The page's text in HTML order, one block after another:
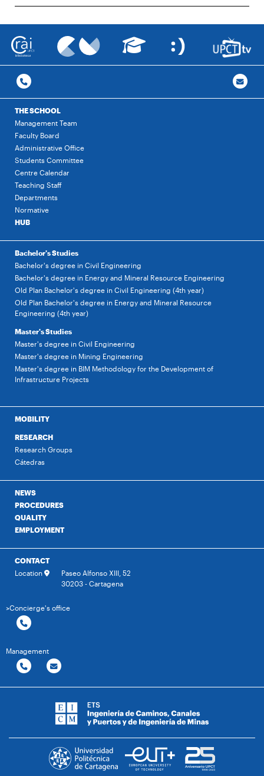
THE SCHOOL
Management Team
Faculty Board
Administrative Office
Students Committee
Centre Calendar
Teaching Staff
Departments
Normative
HUB
Bachelor's Studies
Bachelor's degree in Civil Engineering
Bachelor's degree in Energy and Mineral Resource Engineering
Old Plan Bachelor's degree in Civil Engineering (4th year)
Old Plan Bachelor's degree in Energy and Mineral Resource
Engineering (4th year)
Master's Studies
Master's degree in Civil Engineering
Master's degree in Mining Engineering
Master's degree in BIM Methodology for the Development of
Infrastructure Projects
MOBILITY
RESEARCH
Research Groups
Cátedras
NEWS
PROCEDURES
QUALITY
EMPLOYMENT
CONTACT
Location
Paseo Alfonso XIII, 52
30203 - Cartagena
>Concierge's office
Management